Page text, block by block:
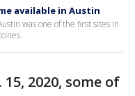
available in Austin
was one of the first sites in
15, 2020, some of